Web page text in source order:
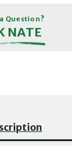
Question?
NATE